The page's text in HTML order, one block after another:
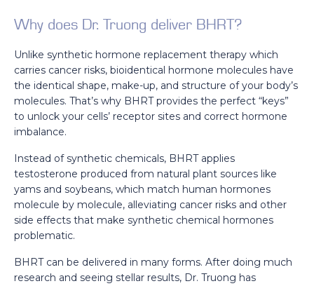
Why does Dr. Truong deliver BHRT?
Unlike synthetic hormone replacement therapy which
carries cancer risks, bioidentical hormone molecules have
the identical shape, make-up, and structure of your body’s
molecules. That’s why BHRT provides the perfect “keys”
to unlock your cells’ receptor sites and correct hormone
imbalance.
Instead of synthetic chemicals, BHRT applies
testosterone produced from natural plant sources like
yams and soybeans, which match human hormones
molecule by molecule, alleviating cancer risks and other
side effects that make synthetic chemical hormones
problematic.
BHRT can be delivered in many forms. After doing much
research and seeing stellar results, Dr. Truong has